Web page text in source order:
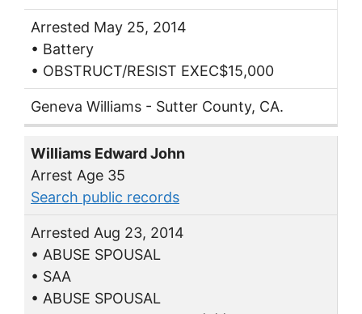
Arrested May 25, 2014
• Battery
• OBSTRUCT/RESIST EXEC$15,000
Geneva Williams - Sutter County, CA.
Williams Edward John
Arrest Age 35
Search public records
Arrested Aug 23, 2014
• ABUSE SPOUSAL
• SAA
• ABUSE SPOUSAL